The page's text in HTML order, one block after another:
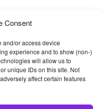
Consent
and/or access device
experience and to show (non-)
will allow us to
unique IDs on this site. Not
affect certain features